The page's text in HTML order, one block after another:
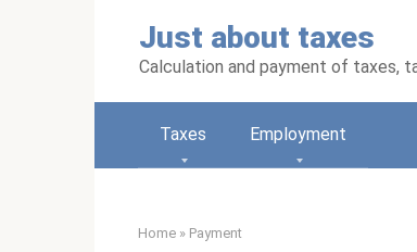
Just about taxes
Calculation and payment of taxes,
Taxes Employment
Home » Payment